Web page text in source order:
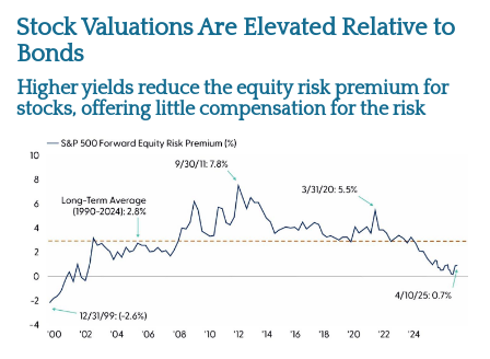
Stock Valuations Are Elevated Relative to
Bonds
Higher yields reduce the equity risk premium for
stocks, offering little compensation for the risk